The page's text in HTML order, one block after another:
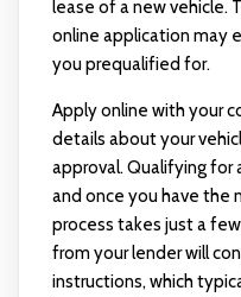
lease of a new vehicle.
online application may
you prequalified for.
Apply online with your
details about your
approval. Qualifying for
and once you have the
process takes just a
from your lender will
instructions, which